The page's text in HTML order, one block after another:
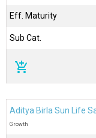
Eff. Maturity
Sub Cat.
add_shopping_cart
Aditya Birla Sun Life
Growth